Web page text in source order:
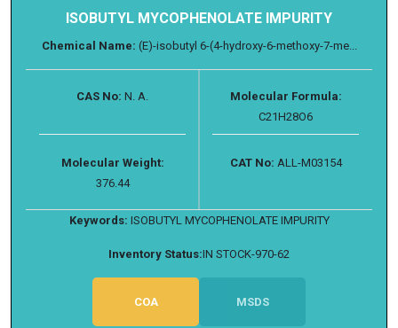
ISOBUTYL MYCOPHENOLATE IMPURITY
Chemical Name: (E)-isobutyl 6-(4-hydroxy-6-methoxy-7-me...
CAS No: N. A.
Molecular Formula:
C21H28O6
Molecular Weight:
376.44
CAT No: ALL-M03154
Keywords: ISOBUTYL MYCOPHENOLATE IMPURITY
Inventory Status:IN STOCK-970-62
COA MSDS